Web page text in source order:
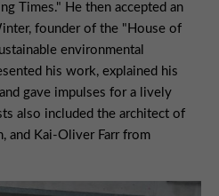
Times." He then accepted an
founder of the "House of
environmental
his work, explained his
gave impulses for a lively
also included the architect of
and Kai-Oliver Farr from